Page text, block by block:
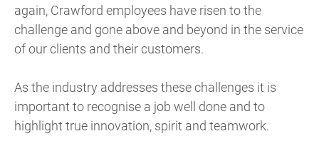
again, Crawford employees have risen to the
challenge and gone above and beyond in the service
of our clients and their customers.
As the industry addresses these challenges it is
important to recognise a job well done and to
highlight true innovation, spirit and teamwork.